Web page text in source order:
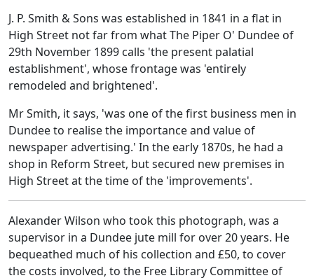
J. P. Smith & Sons was established in 1841 in a flat in
High Street not far from what The Piper O' Dundee of
29th November 1899 calls 'the present palatial
establishment', whose frontage was 'entirely
remodeled and brightened'.
Mr Smith, it says, 'was one of the first business men in
Dundee to realise the importance and value of
newspaper advertising.' In the early 1870s, he had a
shop in Reform Street, but secured new premises in
High Street at the time of the 'improvements'.
Alexander Wilson who took this photograph, was a
supervisor in a Dundee jute mill for over 20 years. He
bequeathed much of his collection and £50, to cover
the costs involved, to the Free Library Committee of